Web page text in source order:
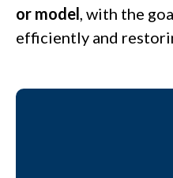
or model, with the
efficiently and